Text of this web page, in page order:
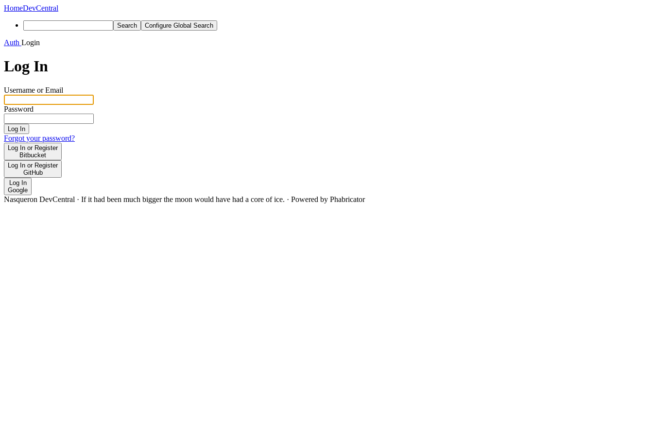
HomeDevCentral
Search Configure Global Search
Auth Login
Log In
Username or Email
Password
Log In
Forgot your password?
Log In or Register
Bitbucket
Log In or Register
GitHub
Log In
Google
Nasqueron DevCentral · If it had been much bigger the moon would have had a core of ice. · Powered by Phabricator